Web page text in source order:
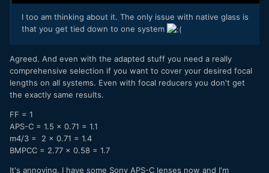
screen for focus), face-tracking, hybrid image stabilization
and what not.
I too am thinking about it. The only issue with native glass is
that you get tied down to one system
Agreed. And even with the adapted stuff you need a really
comprehensive selection if you want to cover your desired focal
lengths on all systems. Even with focal reducers you don't get
the exactly same results.
FF = 1
APS-C = 1.5 x 0.71 = 1.1
m4/3 = 2 x 0.71 = 1.4
BMPCC = 2.77 x 0.58 = 1.7
It's annoying. I have some Sony APS-C lenses now and I'm